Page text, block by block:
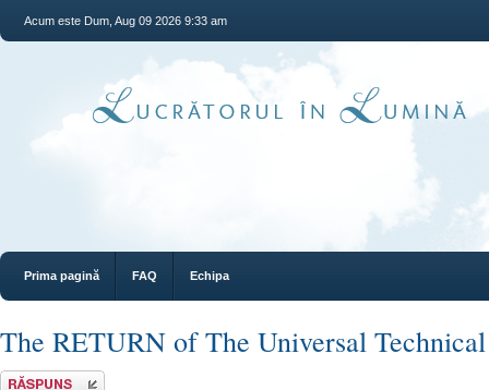
Acum este Dum, Aug 09 2026 9:33 am
Prima pagină FAQ Echipa
The RETURN of The Universal
Răspunde